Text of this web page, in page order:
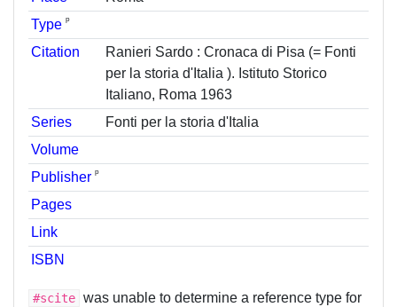
Type ᵖ
Citation
Ranieri Sardo : Cronaca di Pisa (= Fonti
per la storia d'Italia ). Istituto Storico
Italiano, Roma 1963
Series
Fonti per la storia d'Italia
Volume
Publisher ᵖ
Pages
Link
ISBN
#scite was unable to determine a reference type for